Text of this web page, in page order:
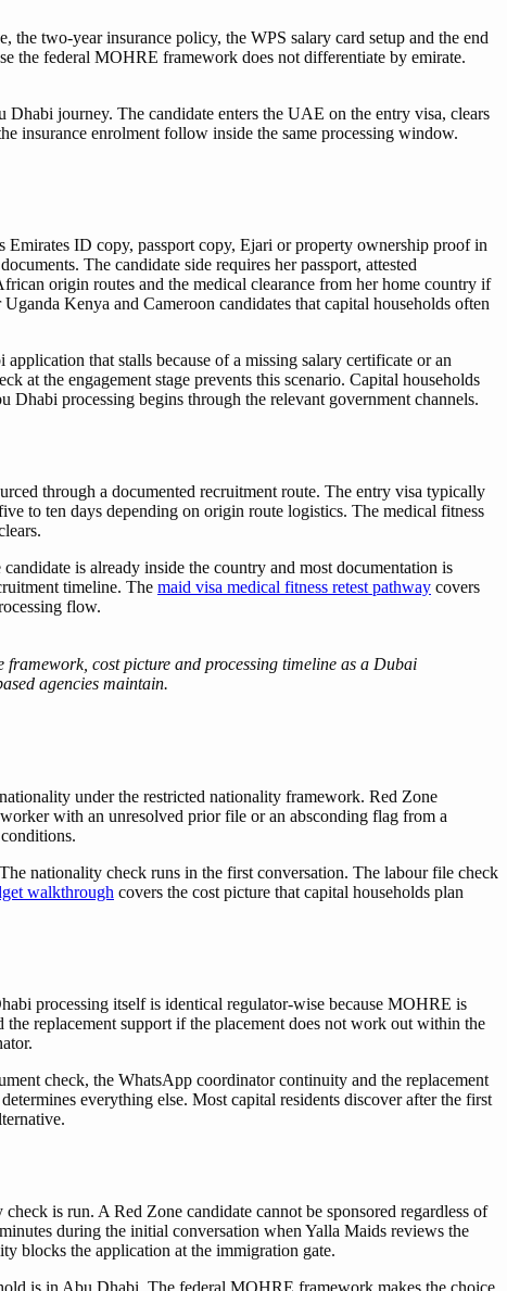
two-year insurance policy, the WPS salary card setup and the end
the federal MOHRE framework does not differentiate by emirate.
journey. The candidate enters the UAE on the entry visa, clears
insurance enrolment follow inside the same processing window.
Emirates ID copy, passport copy, Ejari or property ownership proof in
The candidate side requires her passport, attested
origin routes and the medical clearance from her home country if
Kenya and Cameroon candidates that capital households often
that stalls because of a missing salary certificate or an
at the engagement stage prevents this scenario. Capital households
processing begins through the relevant government channels.
through a documented recruitment route. The entry visa typically
to ten days depending on origin route logistics. The medical fitness
is already inside the country and most documentation is
timeline. The maid visa medical fitness retest pathway covers
flow.
cost picture and processing timeline as a Dubai
agencies maintain.
under the restricted nationality framework. Red Zone
with an unresolved prior file or an absconding flag from a
nationality check runs in the first conversation. The labour file check
walkthrough covers the cost picture that capital households plan
processing itself is identical regulator-wise because MOHRE is
replacement support if the placement does not work out within the
check, the WhatsApp coordinator continuity and the replacement
everything else. Most capital residents discover after the first
is run. A Red Zone candidate cannot be sponsored regardless of
during the initial conversation when Yalla Maids reviews the
blocks the application at the immigration gate.
is in Abu Dhabi. The federal MOHRE framework makes the choice